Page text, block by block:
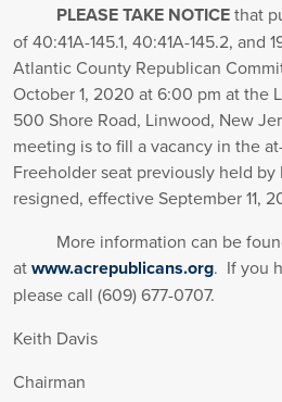
PLEASE TAKE NOTICEthat
of 40:41A-145.1, 40:41A-145.2, and
Atlantic County Republican
October 1, 2020 at 6:00 pm at the
500 Shore Road, Linwood, New
meeting is to fill a vacancy in the
Freeholder seat previously held by
resigned, effective September 11,
More information can be
atwww.acrepublicans.org. If you
please call (609) 677-0707.
Keith Davis
Chairman